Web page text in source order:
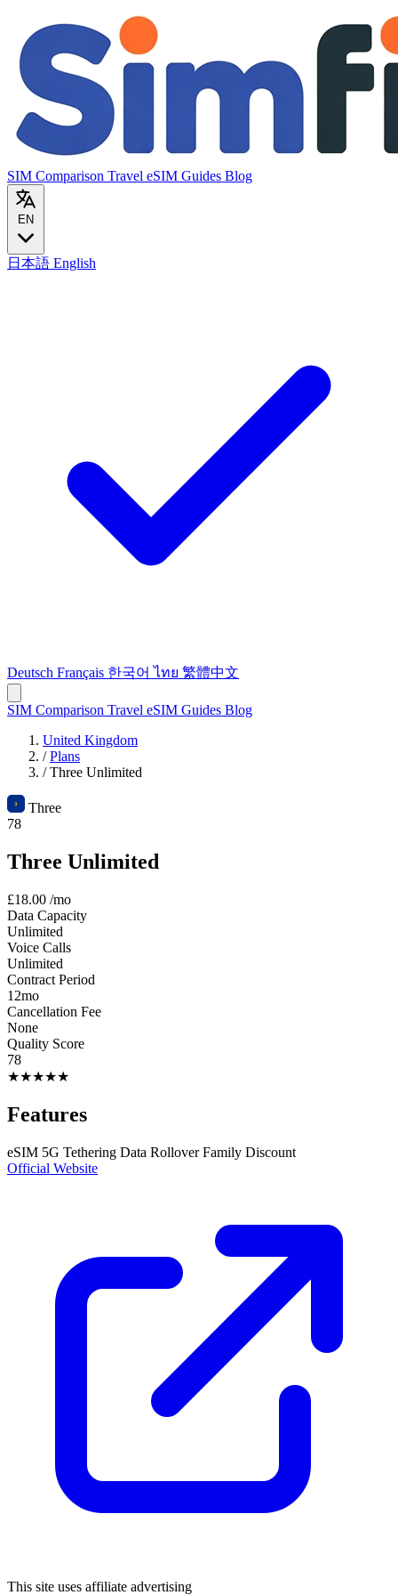
SIM Comparison Travel eSIM Guides Blog
EN
日本語 English
Deutsch Français 한국어 ไทย 繁體中文
SIM Comparison Travel eSIM Guides Blog
United Kingdom
/ Plans
/ Three Unlimited
Three
78
Three Unlimited
£18.00 /mo
Data Capacity
Unlimited
Voice Calls
Unlimited
Contract Period
12mo
Cancellation Fee
None
Quality Score
78
★★★★★
Features
eSIM 5G Tethering Data RolloverFamily Discount
Official Website
This site uses affiliate advertising